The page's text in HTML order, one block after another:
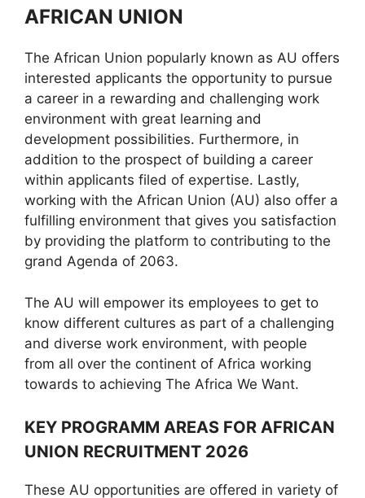
AFRICAN UNION
The African Union popularly known as AU offers
interested applicants the opportunity to pursue
a career in a rewarding and challenging work
environment with great learning and
development possibilities. Furthermore, in
addition to the prospect of building a career
within applicants filed of expertise. Lastly,
working with the African Union (AU) also offer a
fulfilling environment that gives you satisfaction
by providing the platform to contributing to the
grand Agenda of 2063.
The AU will empower its employees to get to
know different cultures as part of a challenging
and diverse work environment, with people
from all over the continent of Africa working
towards to achieving The Africa We Want.
KEY PROGRAMM AREAS FOR AFRICAN
UNION RECRUITMENT 2026
These AU opportunities are offered in variety of